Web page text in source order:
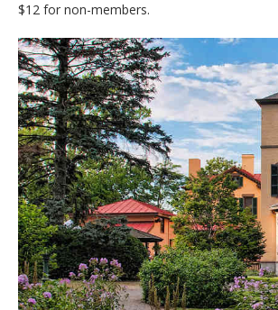
$12 for non-members.